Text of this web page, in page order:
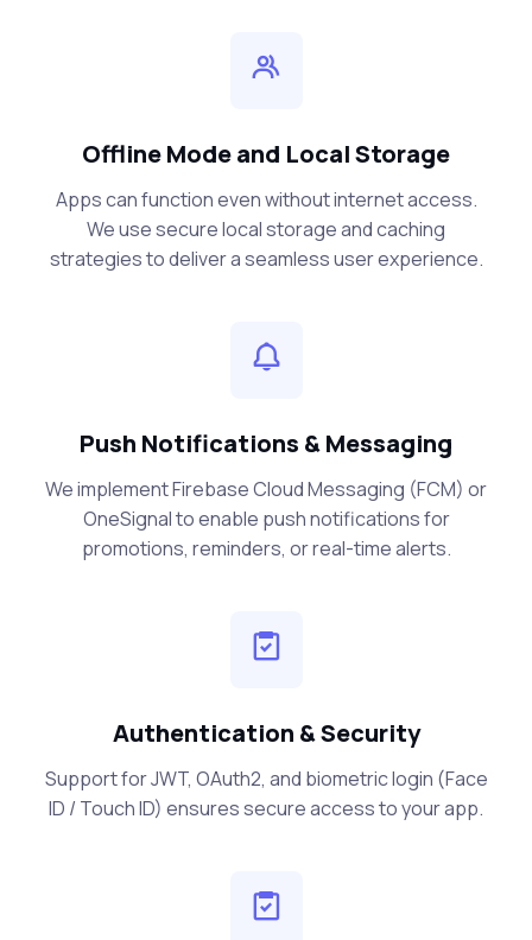
Offline Mode and Local Storage
Apps can function even without internet access.
We use secure local storage and caching
strategies to deliver a seamless user experience.
Push Notifications & Messaging
We implement Firebase Cloud Messaging (FCM) or
OneSignal to enable push notifications for
promotions, reminders, or real-time alerts.
Authentication & Security
Support for JWT, OAuth2, and biometric login (Face
ID / Touch ID) ensures secure access to your app.